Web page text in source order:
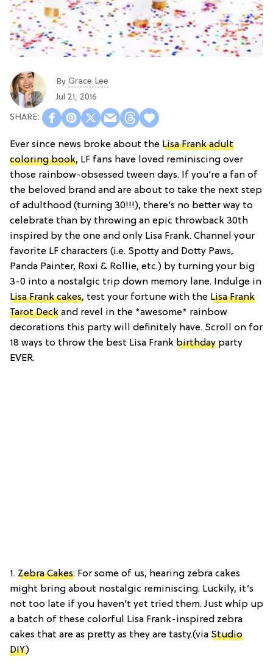
By Grace Lee
Jul 21, 2016
Ever since news broke about the Lisa Frank adult
coloring book, LF fans have loved reminiscing over
those rainbow-obsessed tween days. If you’re a fan of
the beloved brand and are about to take the next step
of adulthood (turning 30!!!), there’s no better way to
celebrate than by throwing an epic throwback 30th
inspired by the one and only Lisa Frank. Channel your
favorite LF characters (i.e. Spotty and Dotty Paws,
Panda Painter, Roxi & Rollie, etc.) by turning your big
3-0 into a nostalgic trip down memory lane. Indulge in
Lisa Frank cakes, test your fortune with the Lisa Frank
Tarot Deck and revel in the *awesome* rainbow
decorations this party will definitely have. Scroll on for
18 ways to throw the best Lisa Frank birthday party
EVER.
1. Zebra Cakes: For some of us, hearing zebra cakes
might bring about nostalgic reminiscing. Luckily, it’s
not too late if you haven’t yet tried them. Just whip up
a batch of these colorful Lisa Frank-inspired zebra
cakes that are as pretty as they are tasty.(via Studio
DIY)